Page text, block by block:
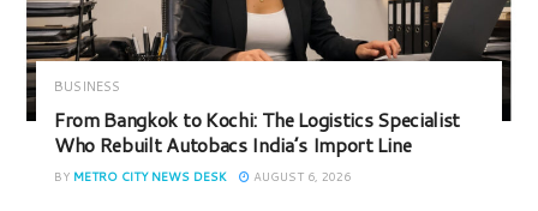
BUSINESS
From Bangkok to Kochi: The Logistics Specialist
Who Rebuilt Autobacs India’s Import Line
BY METRO CITY NEWS DESK AUGUST 6, 2026